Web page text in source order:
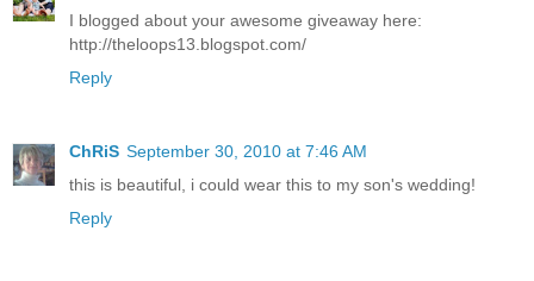
I blogged about your awesome giveaway here:
http://theloops13.blogspot.com/
Reply
ChRiS September 30, 2010 at 7:46 AM
this is beautiful, i could wear this to my son's wedding!
Reply